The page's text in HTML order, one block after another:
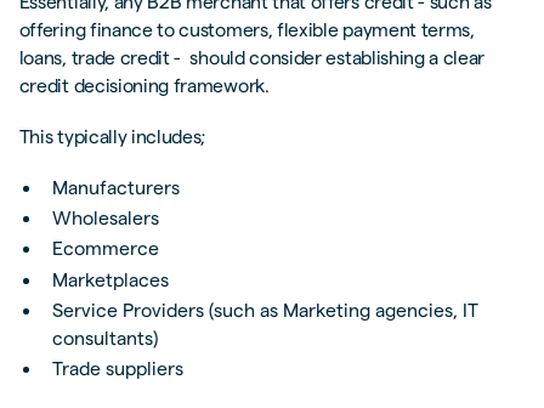
offering finance to customers, flexible payment terms,
loans, trade credit - should consider establishing a clear
credit decisioning framework.
This typically includes;
Manufacturers
Wholesalers
Ecommerce
Marketplaces
Service Providers (such as Marketing agencies, IT
consultants)
Trade suppliers